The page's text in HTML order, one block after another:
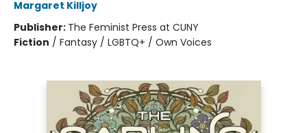
Margaret Killjoy
Publisher: The Feminist Press at CUNY
Fiction / Fantasy / LGBTQ+ / Own Voices